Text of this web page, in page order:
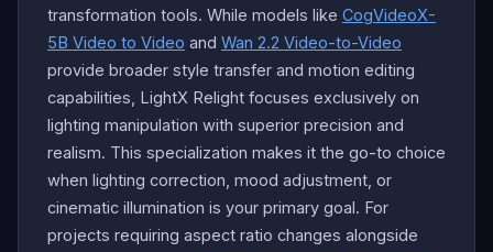
transformation tools. While models like CogVideoX-
5B Video to Video and Wan 2.2 Video-to-Video
provide broader style transfer and motion editing
capabilities, LightX Relight focuses exclusively on
lighting manipulation with superior precision and
realism. This specialization makes it the go-to choice
when lighting correction, mood adjustment, or
cinematic illumination is your primary goal. For
projects requiring aspect ratio changes alongside